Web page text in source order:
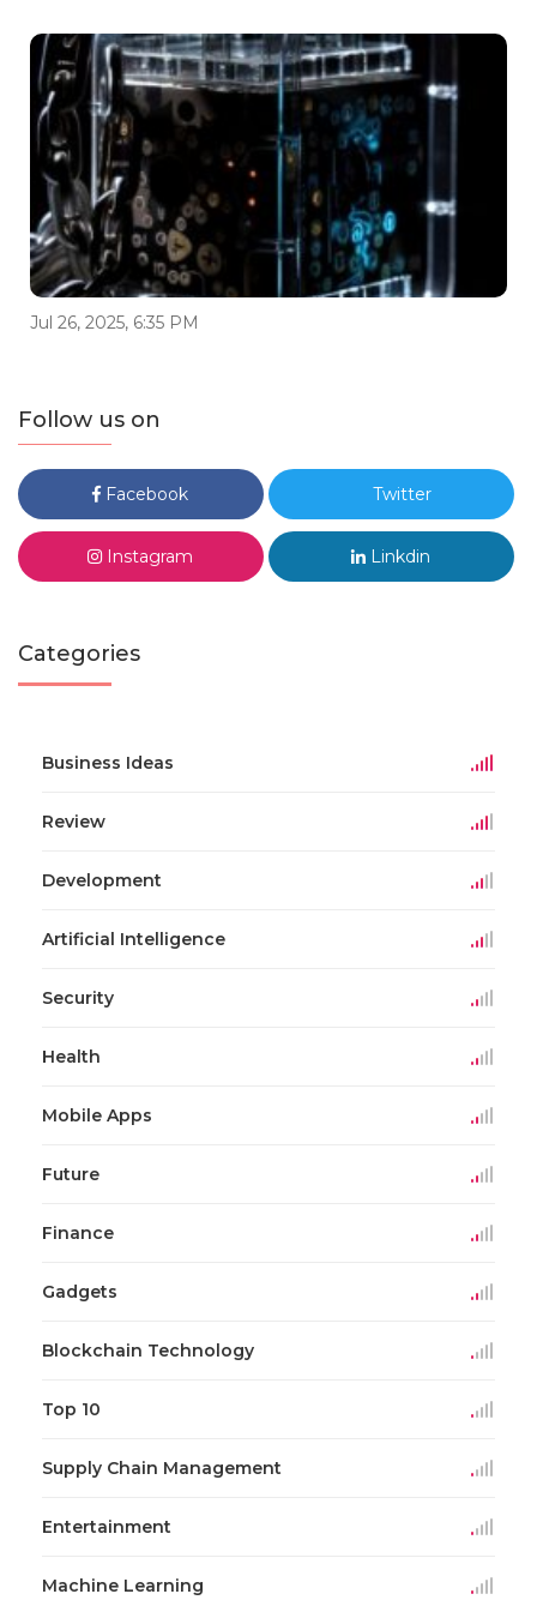
Jul 26, 2025, 6:35 PM
Follow us on
Facebook Twitter
Instagram Linkdin
Categories
Business Ideas
Review
Development
Artificial Intelligence
Security
Health
Mobile Apps
Future
Finance
Gadgets
Blockchain Technology
Top 10
Supply Chain Management
Entertainment
Machine Learning